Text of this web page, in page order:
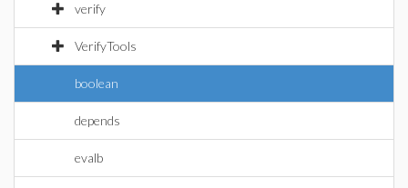
verify
VerifyTools
boolean
depends
evalb